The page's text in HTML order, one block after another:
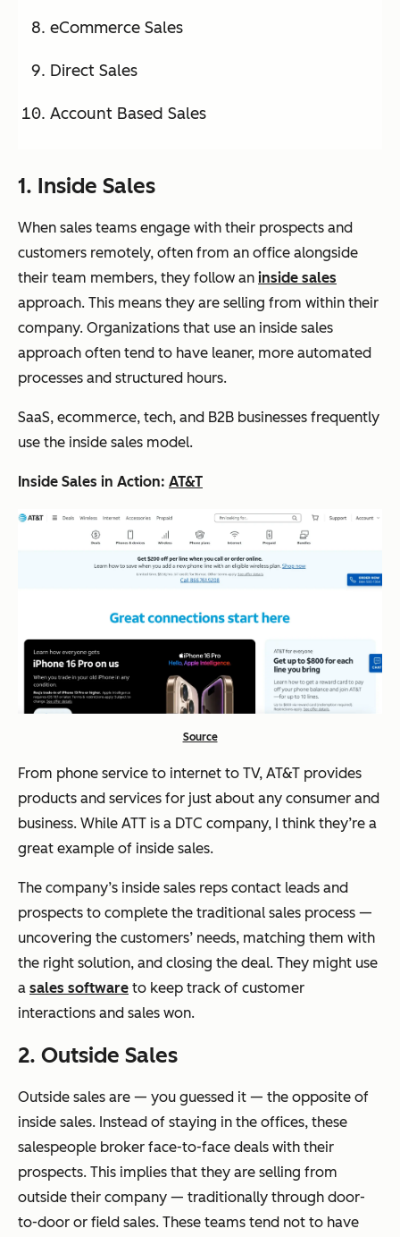
eCommerce Sales
Direct Sales
Account Based Sales
1. Inside Sales
When sales teams engage with their prospects and
customers remotely, often from an office alongside
their team members, they follow an inside sales
approach. This means they are selling from within their
company. Organizations that use an inside sales
approach often tend to have leaner, more automated
processes and structured hours.
SaaS, ecommerce, tech, and B2B businesses frequently
use the inside sales model.
Inside Sales in Action: AT&T
Source
From phone service to internet to TV, AT&T provides
products and services for just about any consumer and
business. While ATT is a DTC company, I think they’re a
great example of inside sales.
The company’s inside sales reps contact leads and
prospects to complete the traditional sales process —
uncovering the customers’ needs, matching them with
the right solution, and closing the deal. They might use
a sales software to keep track of customer
interactions and sales won.
2. Outside Sales
Outside sales are — you guessed it — the opposite of
inside sales. Instead of staying in the offices, these
salespeople broker face-to-face deals with their
prospects. This implies that they are selling from
outside their company — traditionally through door-
to-door or field sales. These teams tend not to have